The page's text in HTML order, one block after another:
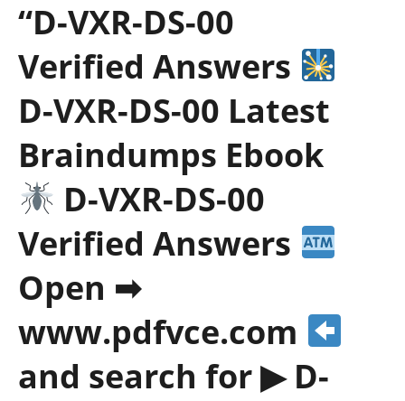
“D-VXR-DS-00
Verified Answers
D-VXR-DS-00 Latest
Braindumps Ebook
D-VXR-DS-00
Verified Answers
Open ➡
www.pdfvce.com
and search for ▶ D-